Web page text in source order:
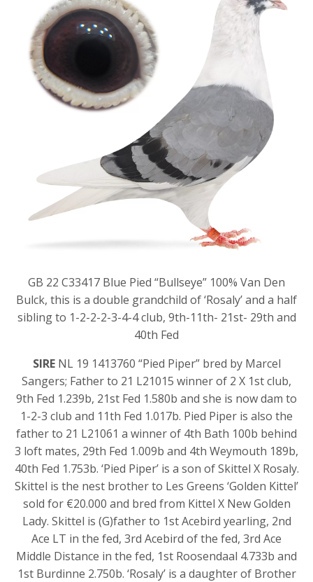
GB 22 C33417 Blue Pied “Bullseye” 100% Van Den
Bulck, this is a double grandchild of ‘Rosaly’ and a half
sibling to 1-2-2-2-3-4-4 club, 9th-11th- 21st- 29th and
40th Fed
SIRENL 19 1413760 “Pied Piper” bred by Marcel
Sangers; Father to 21 L21015 winner of 2 X 1st club,
9th Fed 1.239b, 21st Fed 1.580b and she is now dam to
1-2-3 club and 11th Fed 1.017b. Pied Piper is also the
father to 21 L21061 a winner of 4th Bath 100b behind
3 loft mates, 29th Fed 1.009b and 4th Weymouth 189b,
40th Fed 1.753b. ‘Pied Piper’ is a son of Skittel X Rosaly.
Skittel is the nest brother to Les Greens ‘Golden Kittel’
sold for €20.000 and bred from Kittel X New Golden
Lady. Skittel is (G)father to 1st Acebird yearling, 2nd
Ace LT in the fed, 3rd Acebird of the fed, 3rd Ace
Middle Distance in the fed, 1st Roosendaal 4.733b and
1st Burdinne 2.750b. ‘Rosaly’ is a daughter of Brother